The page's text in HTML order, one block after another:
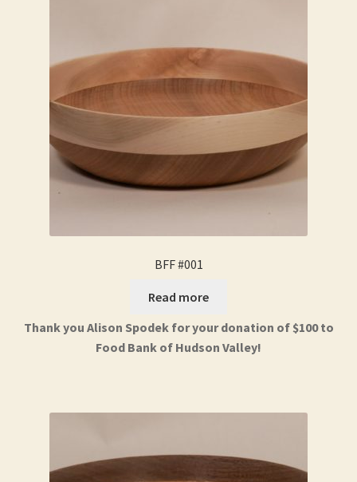
BFF #001
Read more
Thank you Alison Spodek for your donation of $100 to
Food Bank of Hudson Valley!